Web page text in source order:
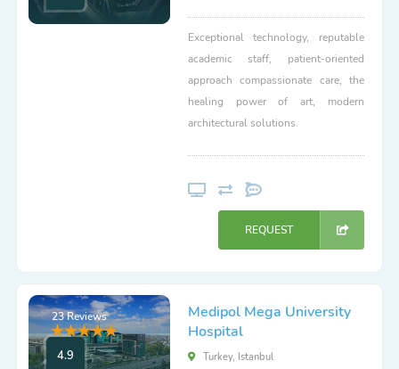
Exceptional technology, reputable
academic staff, patient-oriented
approach compassionate care, the
healing power of art, modern
architectural solutions.
REQUEST
23 Reviews
4.9
Medipol Mega University
Hospital
Turkey, Istanbul